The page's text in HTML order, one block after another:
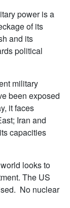
power is a
of its
and its
political
military
been exposed
it faces
Iran and
capacities
looks to
The US
No nuclear